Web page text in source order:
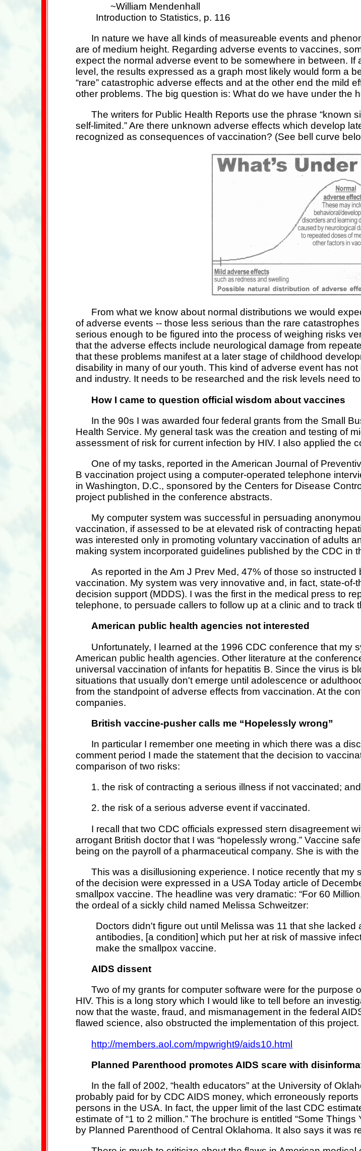
~William Mendenhall
Introduction to Statistics, p. 116
In nature we have all kinds of measureable events and
are of medium height. Regarding adverse events to vaccines,
expect the normal adverse event to be somewhere in between.
level, the results expressed as a graph most likely would form a
“rare” catastrophic adverse effects and at the other end the mild
other problems. The big question is: What do we have under the
The writers for Public Health Reports use the phrase “known
self-limited.” Are there unknown adverse effects which develop
recognized as consequences of vaccination? (See bell curve
From what we know about normal distributions we would
of adverse events -- those less serious than the rare
serious enough to be figured into the process of weighing risks
that the adverse effects include neurological damage from
that these problems manifest at a later stage of childhood
disability in many of our youth. This kind of adverse event has
and industry. It needs to be researched and the risk levels need
How I came to question official wisdom about vaccines
In the 90s I was awarded four federal grants from the Small
Health Service. My general task was the creation and testing of
assessment of risk for current infection by HIV. I also applied the
One of my tasks, reported in the American Journal of
B vaccination project using a computer-operated telephone
in Washington, D.C., sponsored by the Centers for Disease
project published in the conference abstracts.
My computer system was successful in persuading
vaccination, if assessed to be at elevated risk of contracting
was interested only in promoting voluntary vaccination of adults
making system incorporated guidelines published by the CDC in
As reported in the Am J Prev Med, 47% of those so
vaccination. My system was very innovative and, in fact, state-
decision support (MDDS). I was the first in the medical press to
telephone, to persuade callers to follow up at a clinic and to track
American public health agencies not interested
Unfortunately, I learned at the 1996 CDC conference that
American public health agencies. Other literature at the
universal vaccination of infants for hepatitis B. Since the virus is
situations that usually don't emerge until adolescence or
from the standpoint of adverse effects from vaccination. At the
companies.
British vaccine-pusher calls me “Hopelessly wrong”
In particular I remember one meeting in which there was a
comment period I made the statement that the decision to
comparison of two risks:
1. the risk of contracting a serious illness if not vaccinated; and
2. the risk of a serious adverse event if vaccinated.
I recall that two CDC officials expressed stern disagreement
arrogant British doctor that I was “hopelessly wrong.” Vaccine
being on the payroll of a pharmaceutical company. She is with
This was a disillusioning experience. I notice recently that
of the decision were expressed in a USA Today article of
smallpox vaccine. The headline was very dramatic: “For 60
the ordeal of a sickly child named Melissa Schweitzer:
Doctors didn't figure out until Melissa was 11 that she
antibodies, [a condition] which put her at risk of massive
make the smallpox vaccine.
AIDS dissent
Two of my grants for computer software were for the
HIV. This is a long story which I would like to tell before an
now that the waste, fraud, and mismanagement in the federal
flawed science, also obstructed the implementation of this
http://members.aol.com/mpwright9/aids10.html
Planned Parenthood promotes AIDS scare with
In the fall of 2002, “health educators” at the University of
probably paid for by CDC AIDS money, which erroneously
persons in the USA. In fact, the upper limit of the last CDC
estimate of “1 to 2 million.” The brochure is entitled “Some
by Planned Parenthood of Central Oklahoma. It also says it was